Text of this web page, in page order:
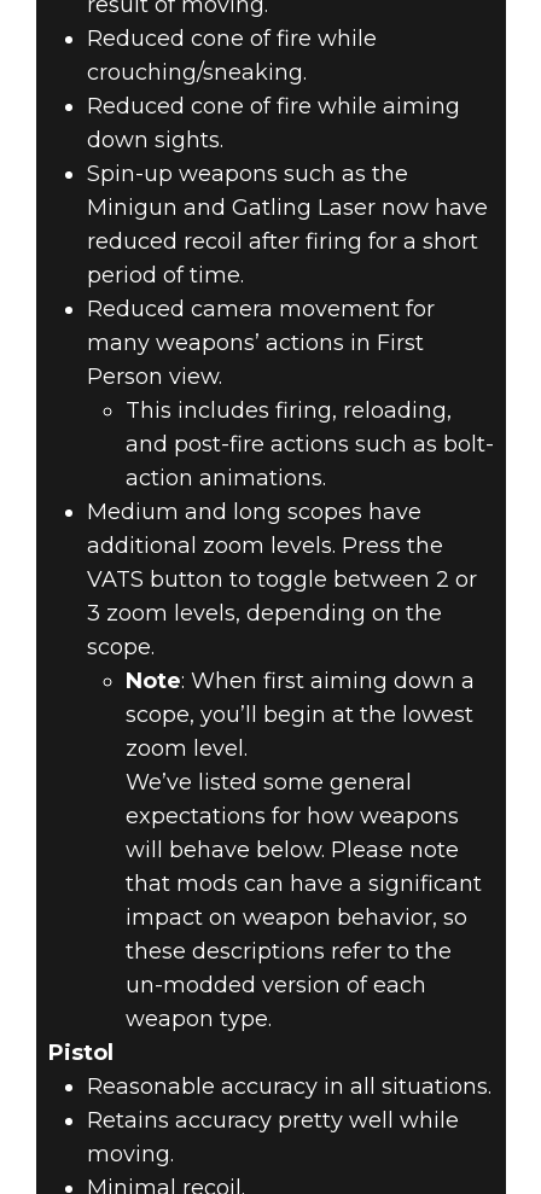
Reduced cone of fire while
crouching/sneaking.
Reduced cone of fire while aiming
down sights.
Spin-up weapons such as the
Minigun and Gatling Laser now have
reduced recoil after firing for a short
period of time.
Reduced camera movement for
many weapons’ actions in First
Person view.
This includes firing, reloading,
and post-fire actions such as bolt-
action animations.
Medium and long scopes have
additional zoom levels. Press the
VATS button to toggle between 2 or
3 zoom levels, depending on the
scope.
Note: When first aiming down a
scope, you’ll begin at the lowest
zoom level.
We’ve listed some general
expectations for how weapons
will behave below. Please note
that mods can have a significant
impact on weapon behavior, so
these descriptions refer to the
un-modded version of each
weapon type.
Pistol
Reasonable accuracy in all situations.
Retains accuracy pretty well while
moving.
Minimal recoil.